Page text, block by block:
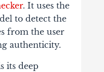
. It uses the
to detect the
from the user
authenticity.
its deep